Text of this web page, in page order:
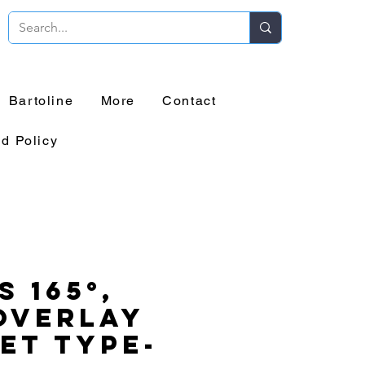
Bartoline More Contact
Policy
165°,
Type-